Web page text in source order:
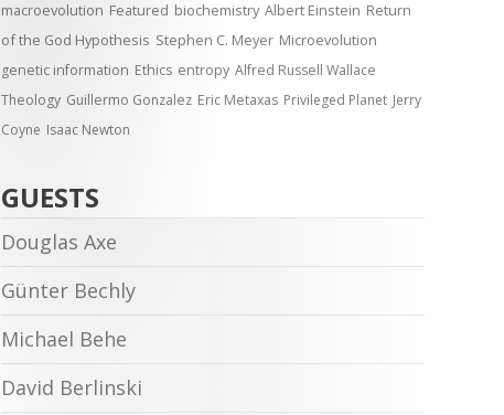
macroevolution Featured biochemistry Albert Einstein Return
of the God Hypothesis Stephen C. Meyer Microevolution
genetic information Ethics entropy Alfred Russell Wallace
Theology Guillermo Gonzalez Eric Metaxas Privileged Planet Jerry
Coyne Isaac Newton
GUESTS
Douglas Axe
Günter Bechly
Michael Behe
David Berlinski